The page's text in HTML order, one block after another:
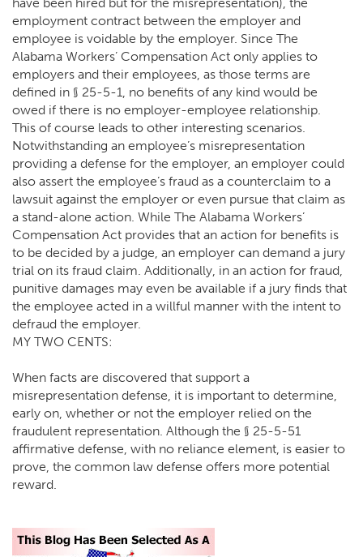
employment contract between the employer and
employee is voidable by the employer. Since The
Alabama Workers’ Compensation Act only applies to
employers and their employees, as those terms are
defined in § 25-5-1, no benefits of any kind would be
owed if there is no employer-employee relationship.
This of course leads to other interesting scenarios.
Notwithstanding an employee’s misrepresentation
providing a defense for the employer, an employer could
also assert the employee’s fraud as a counterclaim to a
lawsuit against the employer or even pursue that claim as
a stand-alone action. While The Alabama Workers’
Compensation Act provides that an action for benefits is
to be decided by a judge, an employer can demand a jury
trial on its fraud claim. Additionally, in an action for fraud,
punitive damages may even be available if a jury finds that
the employee acted in a willful manner with the intent to
defraud the employer.
MY TWO CENTS:
When facts are discovered that support a
misrepresentation defense, it is important to determine,
early on, whether or not the employer relied on the
fraudulent representation. Although the § 25-5-51
affirmative defense, with no reliance element, is easier to
prove, the common law defense offers more potential
reward.